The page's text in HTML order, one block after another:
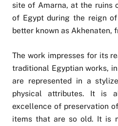
site of Amarna, at the ruins
of Egypt during the reign of
better known as Akhenaten,
The work impresses for its
traditional Egyptian works,
are represented in a
physical attributes. It is
excellence of preservation
items that are so old. It is